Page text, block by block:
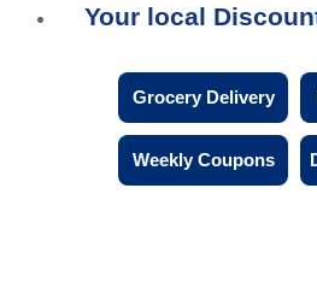
Your local
Grocery Delivery
Weekly Coupons